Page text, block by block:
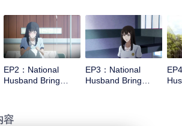
due to misunderstanding. Five years later,
Jianian to play Xu Jiamu, and then released the
In an attempt to stabilize the family business, the
in love with each other reunited and began to play
The relationship between the two was frozen
other and rebuilt.
EP2：National
Husband Bring
EP3：National
Husband Bring
容